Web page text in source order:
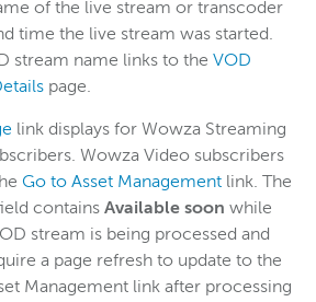
of the live stream or transcoder
time the live stream was started.
stream name links to the VOD
page.
link displays for Wowza Streaming
Wowza Video subscribers
Go to Asset Management link. The
contains Available soon while
stream is being processed and
a page refresh to update to the
Management link after processing